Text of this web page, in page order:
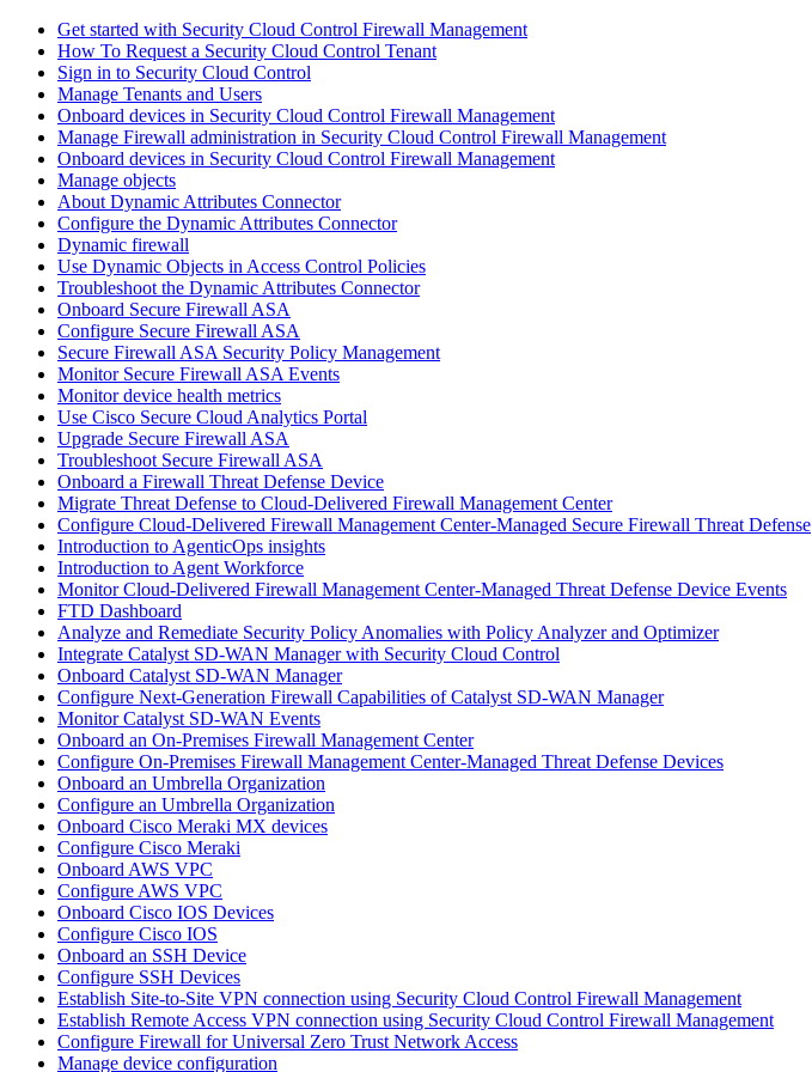
Get started with Security Cloud Control Firewall Management
How To Request a Security Cloud Control Tenant
Sign in to Security Cloud Control
Manage Tenants and Users
Onboard devices in Security Cloud Control Firewall Management
Manage Firewall administration in Security Cloud Control Firewall Management
Onboard devices in Security Cloud Control Firewall Management
Manage objects
About Dynamic Attributes Connector
Configure the Dynamic Attributes Connector
Dynamic firewall
Use Dynamic Objects in Access Control Policies
Troubleshoot the Dynamic Attributes Connector
Onboard Secure Firewall ASA
Configure Secure Firewall ASA
Secure Firewall ASA Security Policy Management
Monitor Secure Firewall ASA Events
Monitor device health metrics
Use Cisco Secure Cloud Analytics Portal
Upgrade Secure Firewall ASA
Troubleshoot Secure Firewall ASA
Onboard a Firewall Threat Defense Device
Migrate Threat Defense to Cloud-Delivered Firewall Management Center
Configure Cloud-Delivered Firewall Management Center-Managed Secure Firewall Threat Defense
Introduction to AgenticOps insights
Introduction to Agent Workforce
Monitor Cloud-Delivered Firewall Management Center-Managed Threat Defense Device Events
FTD Dashboard
Analyze and Remediate Security Policy Anomalies with Policy Analyzer and Optimizer
Integrate Catalyst SD-WAN Manager with Security Cloud Control
Onboard Catalyst SD-WAN Manager
Configure Next-Generation Firewall Capabilities of Catalyst SD-WAN Manager
Monitor Catalyst SD-WAN Events
Onboard an On-Premises Firewall Management Center
Configure On-Premises Firewall Management Center-Managed Threat Defense Devices
Onboard an Umbrella Organization
Configure an Umbrella Organization
Onboard Cisco Meraki MX devices
Configure Cisco Meraki
Onboard AWS VPC
Configure AWS VPC
Onboard Cisco IOS Devices
Configure Cisco IOS
Onboard an SSH Device
Configure SSH Devices
Establish Site-to-Site VPN connection using Security Cloud Control Firewall Management
Establish Remote Access VPN connection using Security Cloud Control Firewall Management
Configure Firewall for Universal Zero Trust Network Access
Manage device configuration